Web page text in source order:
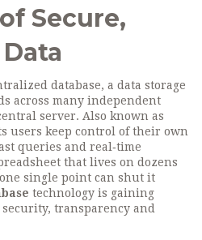
Secure,
database, a data storage
across many independent
server. Also known as
users keep control of their own
queries and real‑time
that lives on dozens
single point can shut it
technology is gaining
transparency and